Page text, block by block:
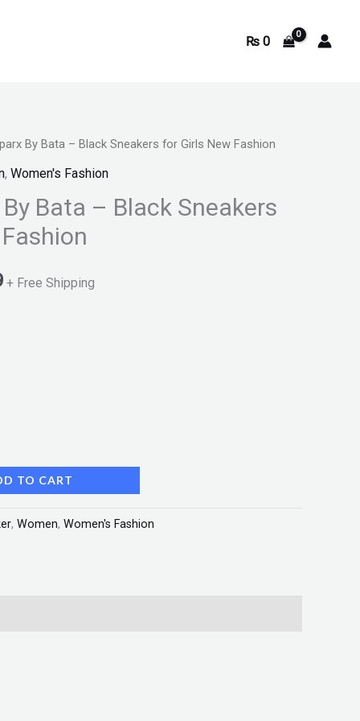
₨0
By Bata – Black Sneakers for Girls New Fashion
, Women's Fashion
Bata – Black Sneakers
Current
price
is:
+ Free Shipping
TO CART
, Women, Women's Fashion